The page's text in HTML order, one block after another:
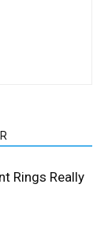
Rings Really